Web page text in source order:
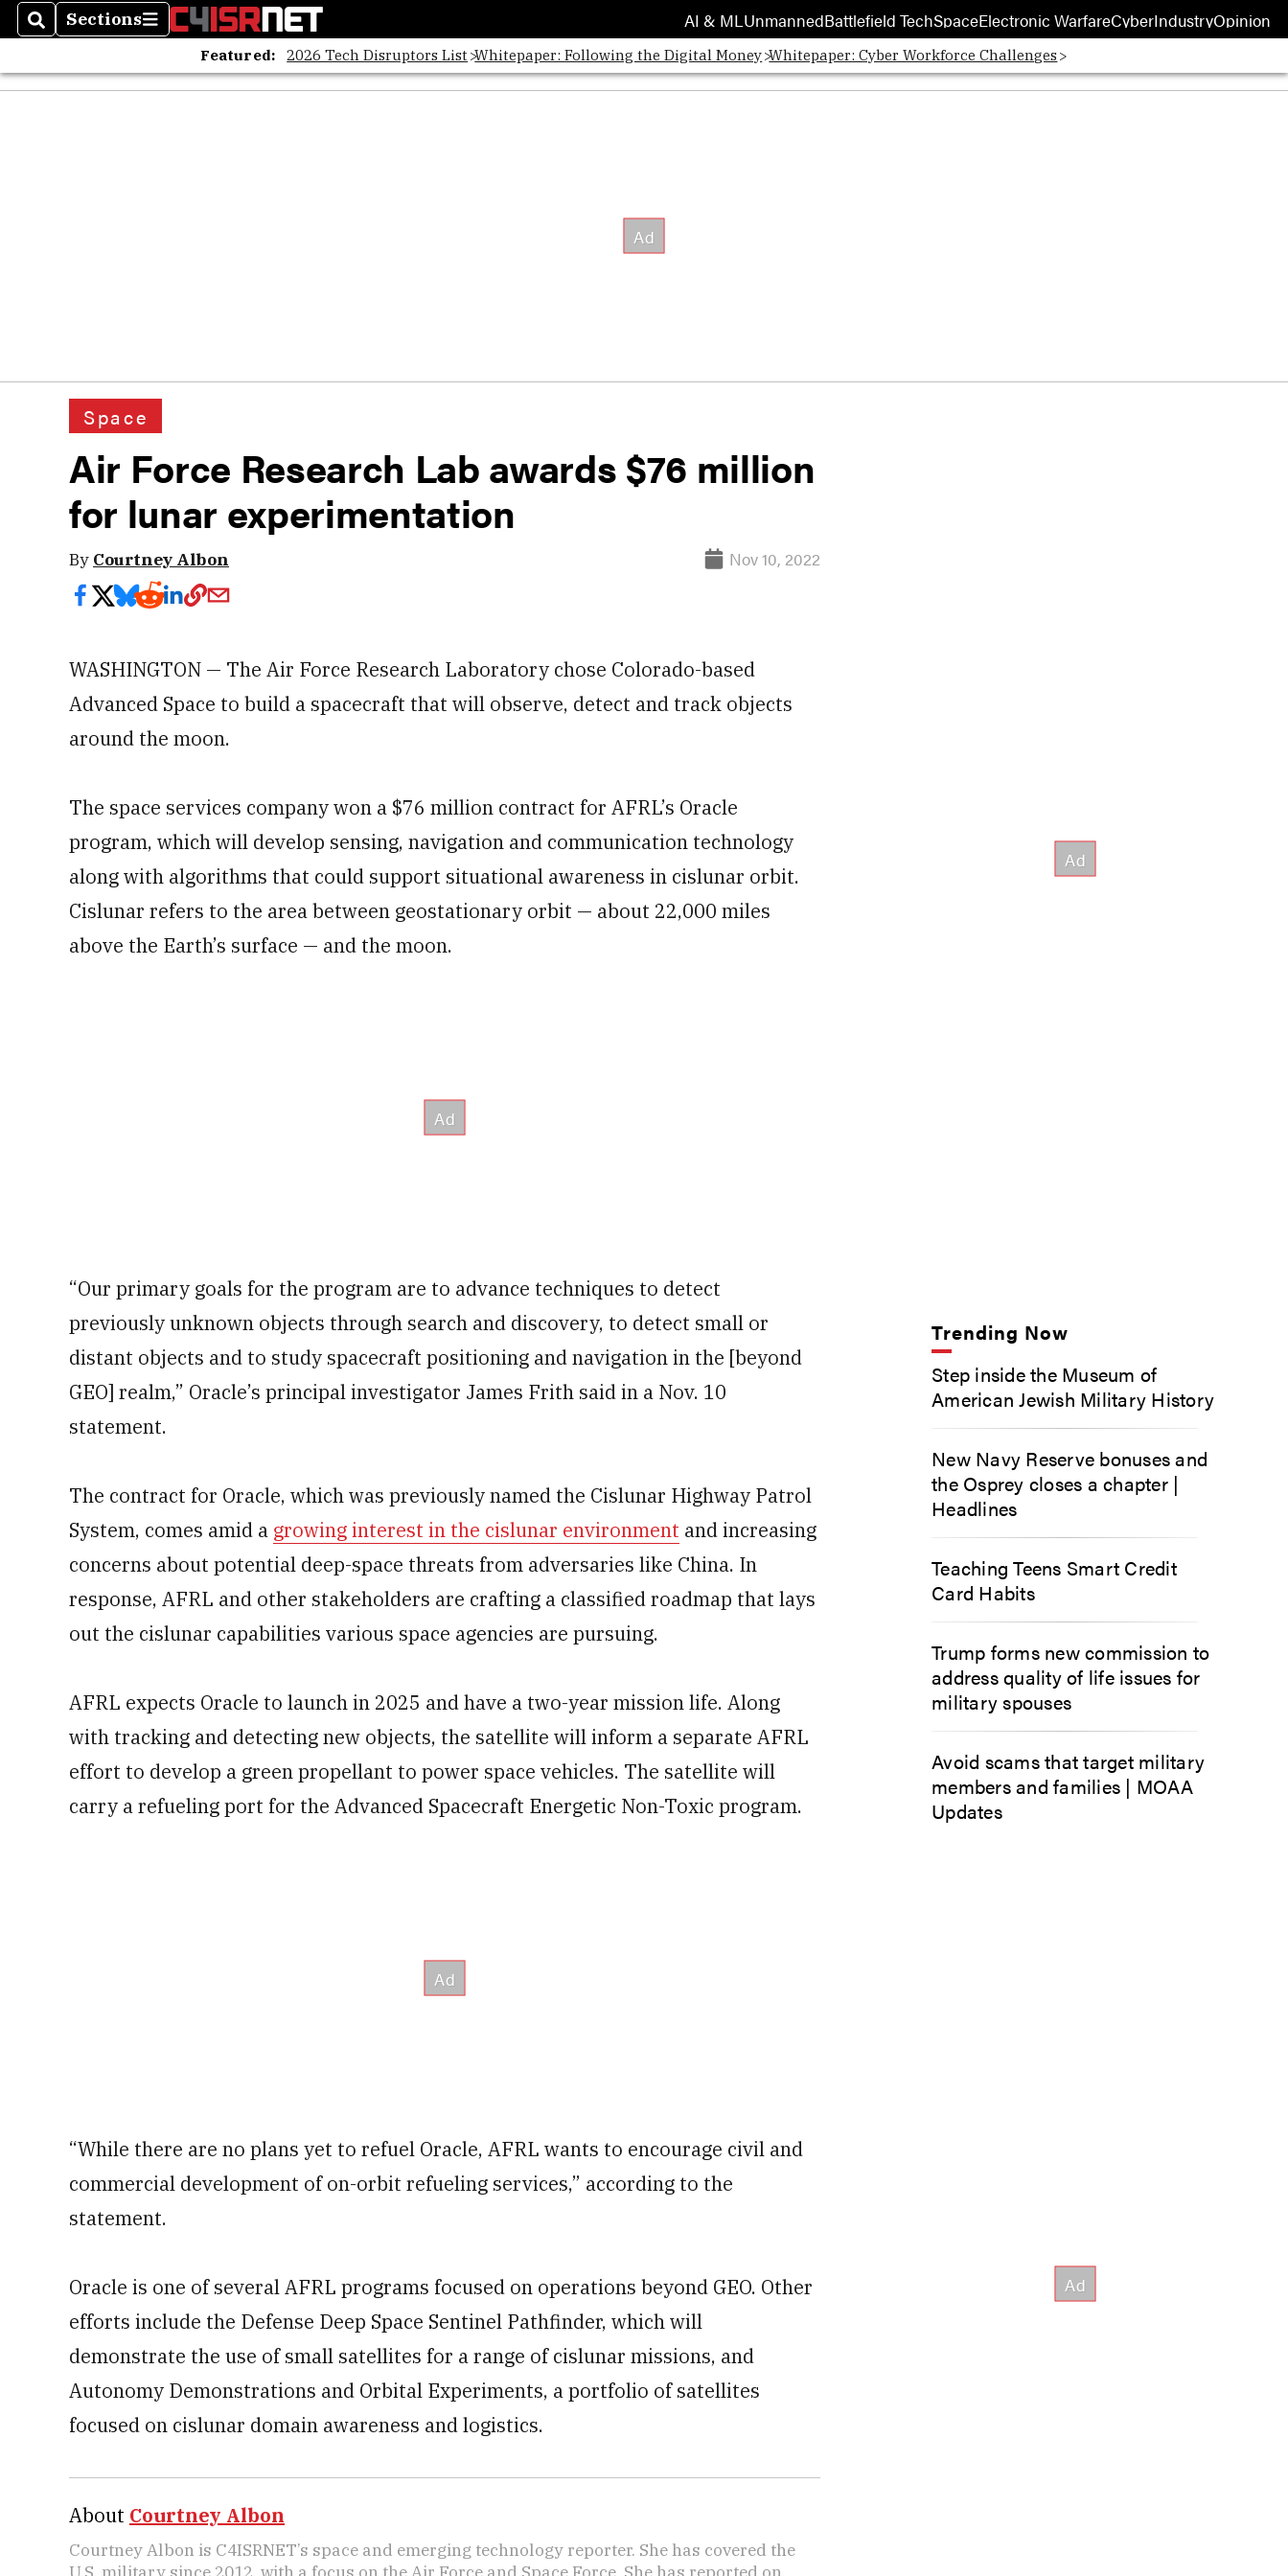
SearchSections
Sections AI & ML UnmannedBattlefield TechSpaceElectronic WarfareCyberIndustryOpinion
Featured: 2026 Tech Disruptors List Whitepaper: Following the Digital Money Whitepaper: Cyber Workforce Challenges
Space
Air Force Research Lab awards $76 million
for lunar experimentation
By Courtney Albon Nov 10, 2022
WASHINGTON — The Air Force Research Laboratory chose Colorado-based
Advanced Space to build a spacecraft that will observe, detect and track objects
around the moon.
The space services company won a $76 million contract for AFRL’s Oracle
program, which will develop sensing, navigation and communication technology
along with algorithms that could support situational awareness in cislunar orbit.
Cislunar refers to the area between geostationary orbit — about 22,000 miles
above the Earth’s surface — and the moon.
“Our primary goals for the program are to advance techniques to detect
previously unknown objects through search and discovery, to detect small or
distant objects and to study spacecraft positioning and navigation in the [beyond
GEO] realm,” Oracle’s principal investigator James Frith said in a Nov. 10
statement.
The contract for Oracle, which was previously named the Cislunar Highway Patrol
System, comes amid a growing interest in the cislunar environment and increasing
concerns about potential deep-space threats from adversaries like China. In
response, AFRL and other stakeholders are crafting a classified roadmap that lays
out the cislunar capabilities various space agencies are pursuing.
AFRL expects Oracle to launch in 2025 and have a two-year mission life. Along
with tracking and detecting new objects, the satellite will inform a separate AFRL
effort to develop a green propellant to power space vehicles. The satellite will
carry a refueling port for the Advanced Spacecraft Energetic Non-Toxic program.
“While there are no plans yet to refuel Oracle, AFRL wants to encourage civil and
commercial development of on-orbit refueling services,” according to the
statement.
Oracle is one of several AFRL programs focused on operations beyond GEO. Other
efforts include the Defense Deep Space Sentinel Pathfinder, which will
demonstrate the use of small satellites for a range of cislunar missions, and
Autonomy Demonstrations and Orbital Experiments, a portfolio of satellites
focused on cislunar domain awareness and logistics.
About Courtney Albon
Courtney Albon is C4ISRNET’s space and emerging technology reporter. She has covered the
Trending Now
Step inside the Museum of
American Jewish Military History
New Navy Reserve bonuses and
the Osprey closes a chapter |
Headlines
Teaching Teens Smart Credit
Card Habits
Trump forms new commission to
address quality of life issues for
military spouses
Avoid scams that target military
members and families | MOAA
Updates